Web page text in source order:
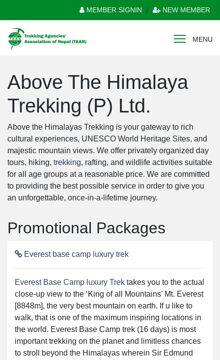
MEMBER SIGNIN | NEW MEMBER
MENU
Above The Himalaya
Trekking (P) Ltd.
Above the Himalayas Trekking is your gateway to rich
cultural experiences, UNESCO World Heritage Sites, and
majestic mountain views. We offer privately organized day
tours, hiking, trekking, rafting, and wildlife activities suitable
for all age groups at a reasonable price. We are committed
to providing the best possible service in order to give you
an unforgettable, once-in-a-lifetime journey.
Promotional Packages
Everest base camp luxury trek
Everest Base Camp luxury Trek takes you to the actual
close-up view to the ‘King of all Mountains’ Mt. Everest
[8848m], the very best mountain on earth. If u like to
walk, that is one of the maximum inspiring locations in
the world. Everest Base Camp trek (16 days) is most
important trekking on the planet and limitless chances
to stroll beyond the Himalayas wherein Sir Edmund